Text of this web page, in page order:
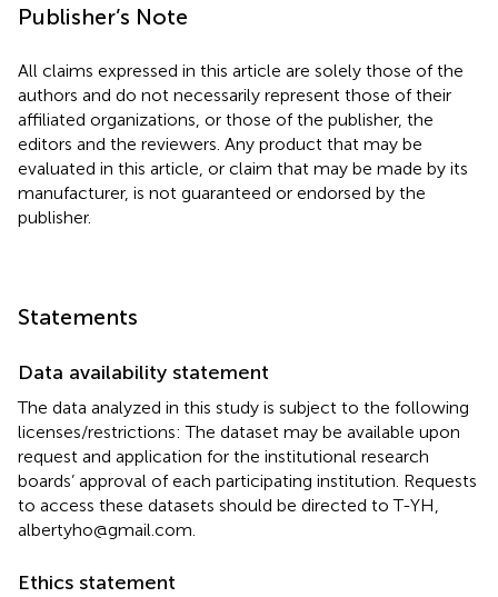
Publisher’s Note
All claims expressed in this article are solely those of the
authors and do not necessarily represent those of their
affiliated organizations, or those of the publisher, the
editors and the reviewers. Any product that may be
evaluated in this article, or claim that may be made by its
manufacturer, is not guaranteed or endorsed by the
publisher.
Statements
Data availability statement
The data analyzed in this study is subject to the following
licenses/restrictions: The dataset may be available upon
request and application for the institutional research
boards’ approval of each participating institution. Requests
to access these datasets should be directed to T-YH,
albertyho@gmail.com.
Ethics statement